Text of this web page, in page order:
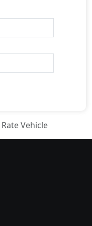
Rate Vehicle